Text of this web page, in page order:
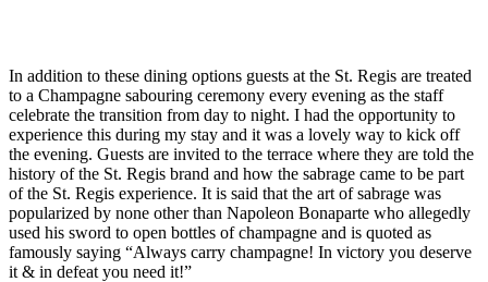
In addition to these dining options guests at the St. Regis are treated
to a Champagne sabouring ceremony every evening as the staff
celebrate the transition from day to night. I had the opportunity to
experience this during my stay and it was a lovely way to kick off
the evening. Guests are invited to the terrace where they are told the
history of the St. Regis brand and how the sabrage came to be part
of the St. Regis experience. It is said that the art of sabrage was
popularized by none other than Napoleon Bonaparte who allegedly
used his sword to open bottles of champagne and is quoted as
famously saying “Always carry champagne! In victory you deserve
it & in defeat you need it!”